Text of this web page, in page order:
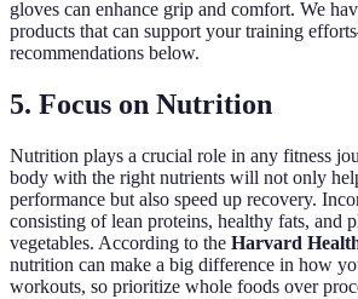
gloves can enhance grip and comfort. We
products that can support your training
recommendations below.
5. Focus on Nutrition
Nutrition plays a crucial role in any fitness
body with the right nutrients will not only
performance but also speed up recovery.
consisting of lean proteins, healthy fats, and
vegetables. According to the Harvard
nutrition can make a big difference in how
workouts, so prioritize whole foods over